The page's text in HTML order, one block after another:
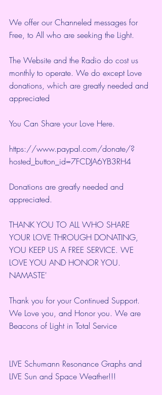
We offer our Channeled messages for
Free, to All who are seeking the Light.
The Website and the Radio do cost us
monthly to operate. We do except Love
donations, which are greatly needed and
appreciated
You Can Share your Love Here.
https://www.paypal.com/donate/?
hosted_button_id=7FCDJA6YB3RH4
Donations are greatly needed and
appreciated.
THANK YOU TO ALL WHO SHARE
YOUR LOVE THROUGH DONATING,
YOU KEEP US A FREE SERVICE. WE
LOVE YOU AND HONOR YOU.
NAMASTE'
Thank you for your Continued Support.
We Love you, and Honor you. We are
Beacons of Light in Total Service
LIVE Schumann Resonance Graphs and
LIVE Sun and Space Weather!!!